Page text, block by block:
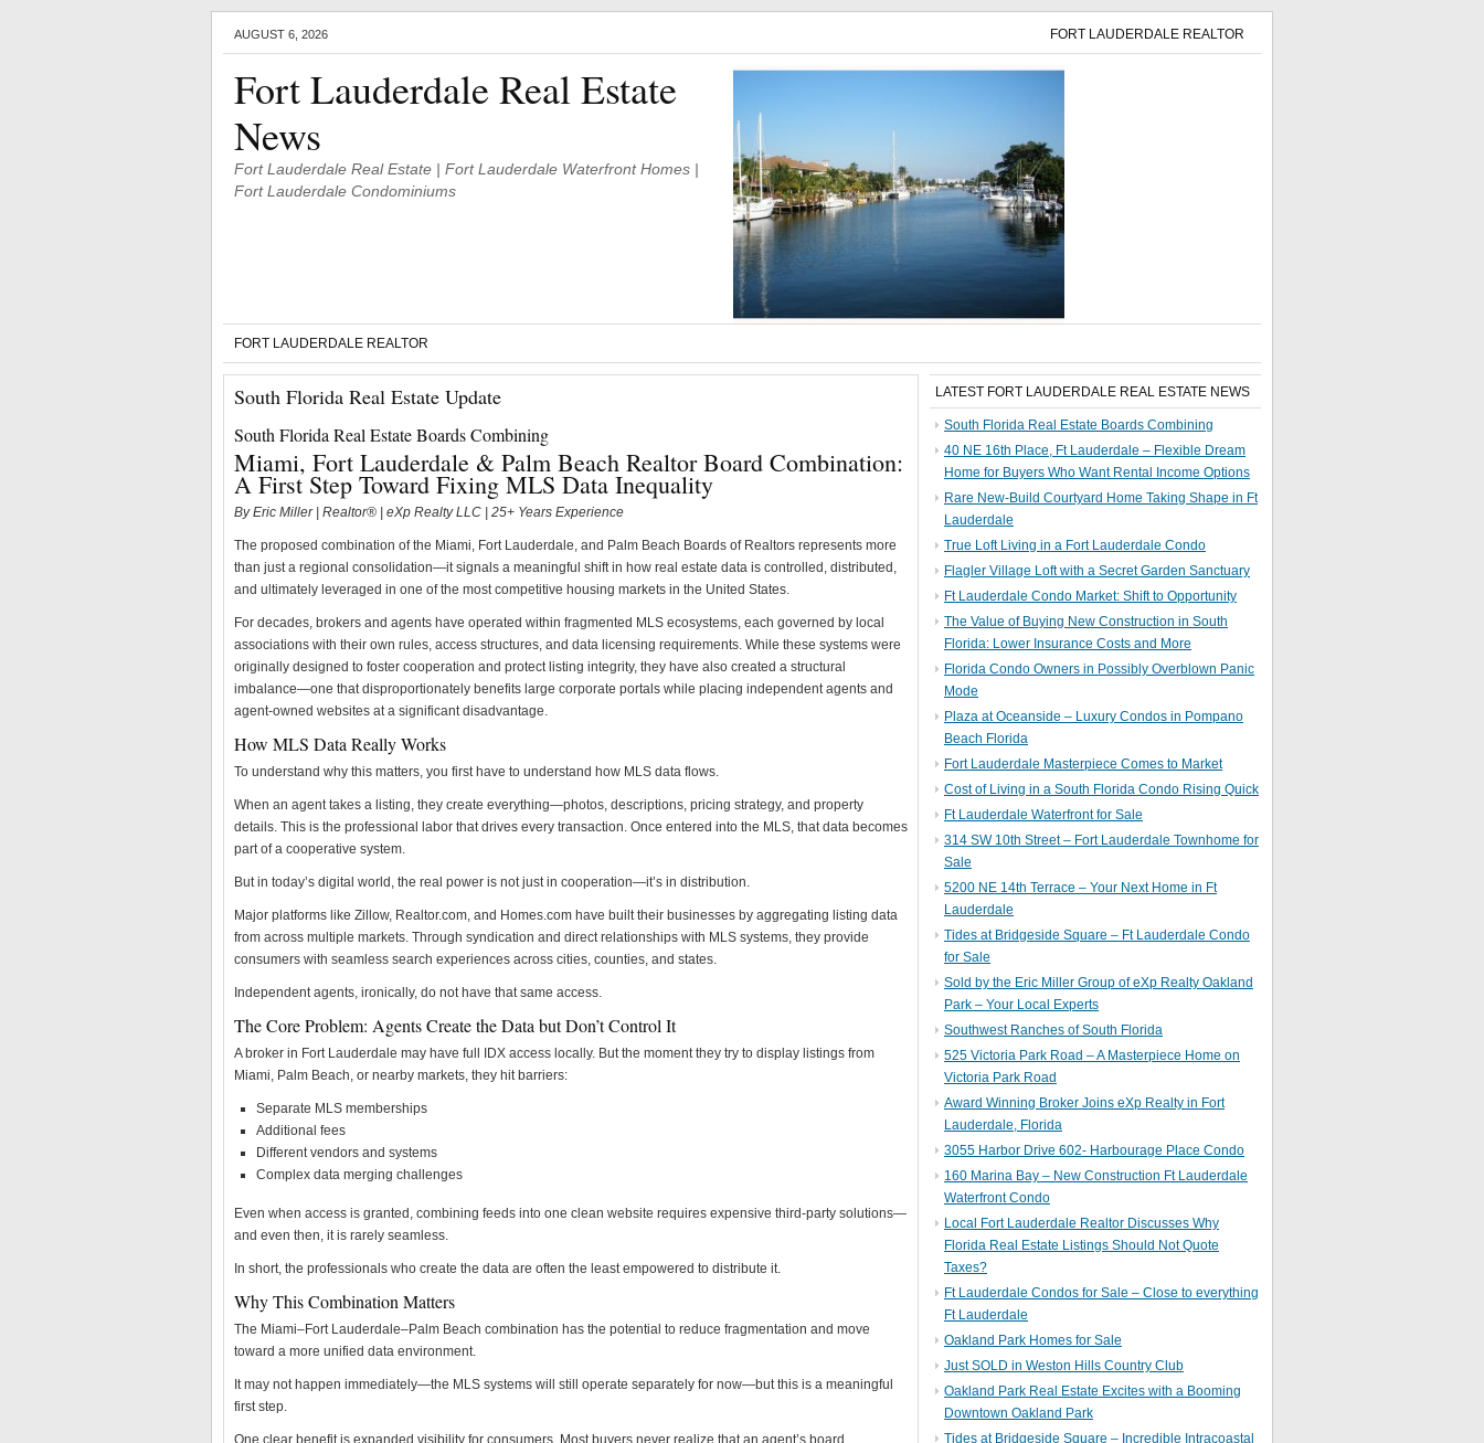
AUGUST 6, 2026 FORT LAUDERDALE REALTOR
Fort Lauderdale Real Estate
News
Fort Lauderdale Real Estate | Fort Lauderdale Waterfront Homes |
Fort Lauderdale Condominiums
FORT LAUDERDALE REALTOR
South Florida Real Estate Update
South Florida Real Estate Boards Combining
Miami, Fort Lauderdale & Palm Beach Realtor Board Combination:
A First Step Toward Fixing MLS Data Inequality
By Eric Miller | Realtor® | eXp Realty LLC | 25+ Years Experience
The proposed combination of the Miami, Fort Lauderdale, and Palm Beach Boards of Realtors represents more
than just a regional consolidation—it signals a meaningful shift in how real estate data is controlled, distributed,
and ultimately leveraged in one of the most competitive housing markets in the United States.
For decades, brokers and agents have operated within fragmented MLS ecosystems, each governed by local
associations with their own rules, access structures, and data licensing requirements. While these systems were
originally designed to foster cooperation and protect listing integrity, they have also created a structural
imbalance—one that disproportionately benefits large corporate portals while placing independent agents and
agent-owned websites at a significant disadvantage.
How MLS Data Really Works
To understand why this matters, you first have to understand how MLS data flows.
When an agent takes a listing, they create everything—photos, descriptions, pricing strategy, and property
details. This is the professional labor that drives every transaction. Once entered into the MLS, that data becomes
part of a cooperative system.
But in today’s digital world, the real power is not just in cooperation—it’s in distribution.
Major platforms like Zillow, Realtor.com, and Homes.com have built their businesses by aggregating listing data
from across multiple markets. Through syndication and direct relationships with MLS systems, they provide
consumers with seamless search experiences across cities, counties, and states.
Independent agents, ironically, do not have that same access.
The Core Problem: Agents Create the Data but Don’t Control It
A broker in Fort Lauderdale may have full IDX access locally. But the moment they try to display listings from
Miami, Palm Beach, or nearby markets, they hit barriers:
Separate MLS memberships
Additional fees
Different vendors and systems
Complex data merging challenges
Even when access is granted, combining feeds into one clean website requires expensive third-party solutions—
and even then, it is rarely seamless.
In short, the professionals who create the data are often the least empowered to distribute it.
Why This Combination Matters
The Miami–Fort Lauderdale–Palm Beach combination has the potential to reduce fragmentation and move
toward a more unified data environment.
It may not happen immediately—the MLS systems will still operate separately for now—but this is a meaningful
first step.
One clear benefit is expanded visibility for consumers. Most buyers never realize that an agent’s board
LATEST FORT LAUDERDALE REAL ESTATE NEWS
South Florida Real Estate Boards Combining
40 NE 16th Place, Ft Lauderdale – Flexible Dream
Home for Buyers Who Want Rental Income Options
Rare New-Build Courtyard Home Taking Shape in Ft
Lauderdale
True Loft Living in a Fort Lauderdale Condo
Flagler Village Loft with a Secret Garden Sanctuary
Ft Lauderdale Condo Market: Shift to Opportunity
The Value of Buying New Construction in South
Florida: Lower Insurance Costs and More
Florida Condo Owners in Possibly Overblown Panic
Mode
Plaza at Oceanside – Luxury Condos in Pompano
Beach Florida
Fort Lauderdale Masterpiece Comes to Market
Cost of Living in a South Florida Condo Rising Quick
Ft Lauderdale Waterfront for Sale
314 SW 10th Street – Fort Lauderdale Townhome for
Sale
5200 NE 14th Terrace – Your Next Home in Ft
Lauderdale
Tides at Bridgeside Square – Ft Lauderdale Condo
for Sale
Sold by the Eric Miller Group of eXp Realty Oakland
Park – Your Local Experts
Southwest Ranches of South Florida
525 Victoria Park Road – A Masterpiece Home on
Victoria Park Road
Award Winning Broker Joins eXp Realty in Fort
Lauderdale, Florida
3055 Harbor Drive 602- Harbourage Place Condo
160 Marina Bay – New Construction Ft Lauderdale
Waterfront Condo
Local Fort Lauderdale Realtor Discusses Why
Florida Real Estate Listings Should Not Quote
Taxes?
Ft Lauderdale Condos for Sale – Close to everything
Ft Lauderdale
Oakland Park Homes for Sale
Just SOLD in Weston Hills Country Club
Oakland Park Real Estate Excites with a Booming
Downtown Oakland Park
Tides at Bridgeside Square – Incredible Intracoastal